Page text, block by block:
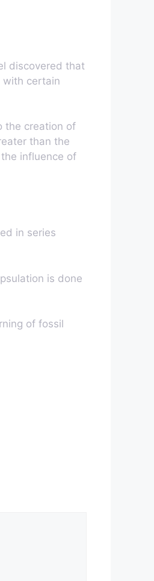
discovered that
with certain
the creation of
than the
influence of
in series
is done
of fossil